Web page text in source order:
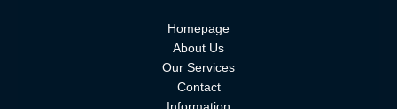
Homepage
About Us
Our Services
Contact